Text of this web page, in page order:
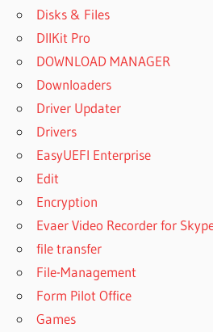
Disks & Files
DllKit Pro
DOWNLOAD MANAGER
Downloaders
Driver Updater
Drivers
EasyUEFI Enterprise
Edit
Encryption
Evaer Video Recorder for
file transfer
File-Management
Form Pilot Office
Games